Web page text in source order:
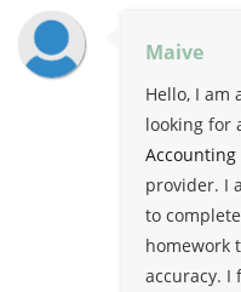
Maive
Hello, I am
looking for
Accounting
provider. I
to
homework
accuracy. I